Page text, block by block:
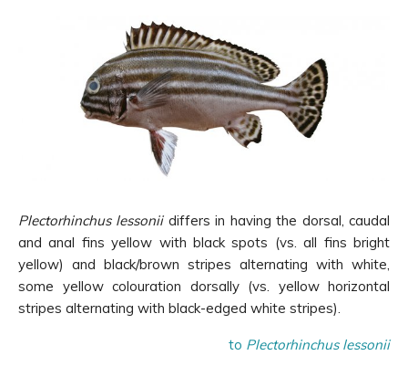
Plectorhinchus lessoniidiffers in having the dorsal, caudal
and anal fins yellow with black spots (vs. all fins bright
yellow) and black/brown stripes alternating with white,
some yellow colouration dorsally (vs. yellow horizontal
stripes alternating with black-edged white stripes).
to Plectorhinchus lessonii